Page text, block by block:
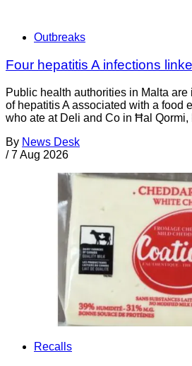
Outbreaks
Four hepatitis A infections
Public health authorities in Malta
of hepatitis A associated with a food
who ate at Deli and Co in Ħal Qormi,
By News Desk
/ 7 Aug 2026
Recalls